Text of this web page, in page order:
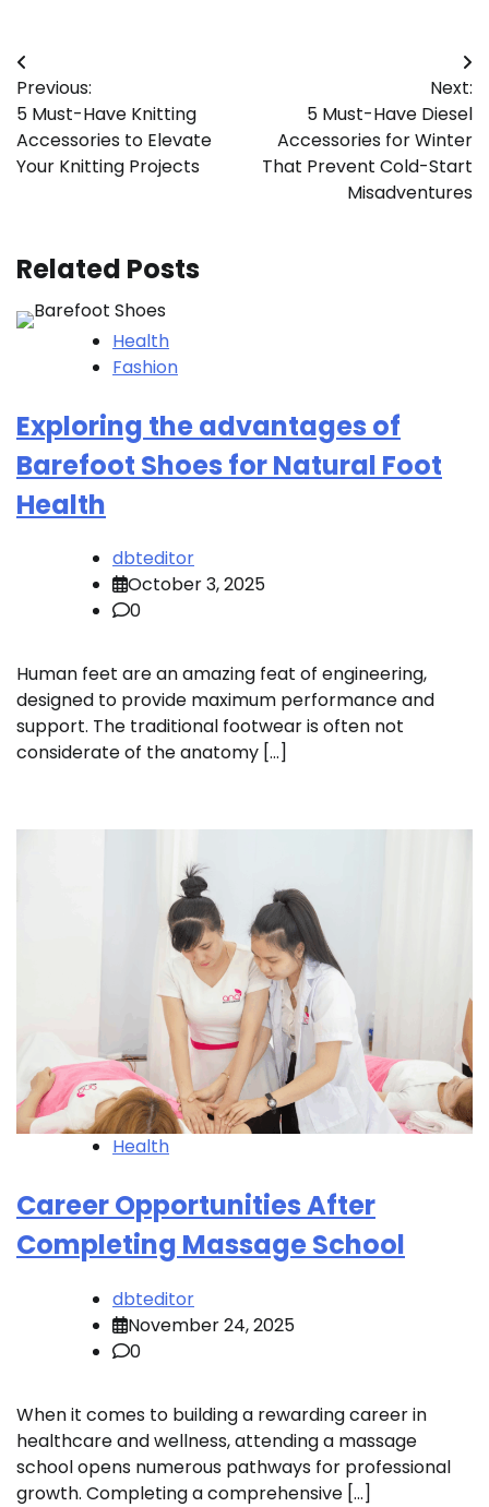
Post
navigation
Previous:
5 Must-Have Knitting
Accessories to Elevate
Your Knitting Projects
Next:
5 Must-Have Diesel
Accessories for Winter
That Prevent Cold-Start
Misadventures
Related Posts
Health
Fashion
Exploring the advantages of
Barefoot Shoes for Natural Foot
Health
dbteditor
October 3, 2025
0
Human feet are an amazing feat of engineering,
designed to provide maximum performance and
support. The traditional footwear is often not
considerate of the anatomy […]
Health
Career Opportunities After
Completing Massage School
dbteditor
November 24, 2025
0
When it comes to building a rewarding career in
healthcare and wellness, attending a massage
school opens numerous pathways for professional
growth. Completing a comprehensive […]